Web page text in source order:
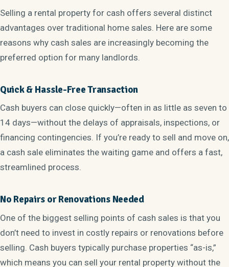
Selling a rental property for cash offers several distinct
advantages over traditional home sales. Here are some
reasons why cash sales are increasingly becoming the
preferred option for many landlords.
Quick & Hassle-Free Transaction
Cash buyers can close quickly—often in as little as seven to
14 days—without the delays of appraisals, inspections, or
financing contingencies. If you’re ready to sell and move on,
a cash sale eliminates the waiting game and offers a fast,
streamlined process.
No Repairs or Renovations Needed
One of the biggest selling points of cash sales is that you
don’t need to invest in costly repairs or renovations before
selling. Cash buyers typically purchase properties “as-is,”
which means you can sell your rental property without the